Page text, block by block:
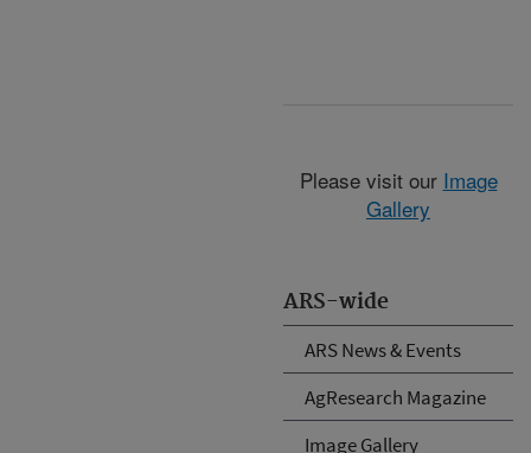
ARS-wide
ARS News & Events
AgResearch Magazine
Image Gallery
Please visit our Image
Gallery